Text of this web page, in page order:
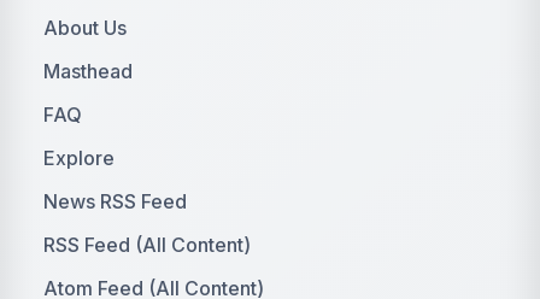
About Us
Masthead
FAQ
Explore
News RSS Feed
RSS Feed (All Content)
Atom Feed (All Content)